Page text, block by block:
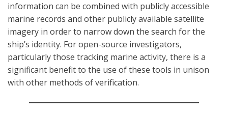
information can be combined with publicly accessible
marine records and other publicly available satellite
imagery in order to narrow down the search for the
ship’s identity. For open-source investigators,
particularly those tracking marine activity, there is a
significant benefit to the use of these tools in unison
with other methods of verification.